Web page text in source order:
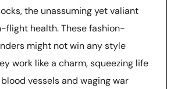
the unassuming yet valiant
flight health. These fashion-
might not win any style
work like a charm, squeezing life
vessels and waging war